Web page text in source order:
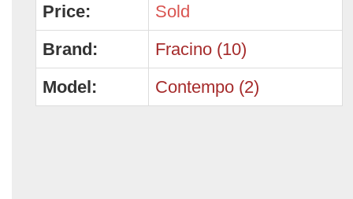
Price:
Sold
Brand:
Fracino (10)
Model:
Contempo (2)